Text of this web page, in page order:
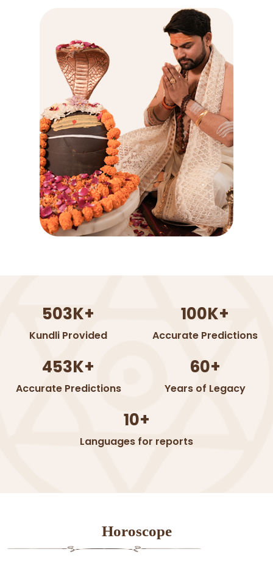
503K+
Kundli Provided
100K+
Accurate Predictions
453K+
Accurate Predictions
60+
Years of Legacy
10+
Languages for reports
Horoscope